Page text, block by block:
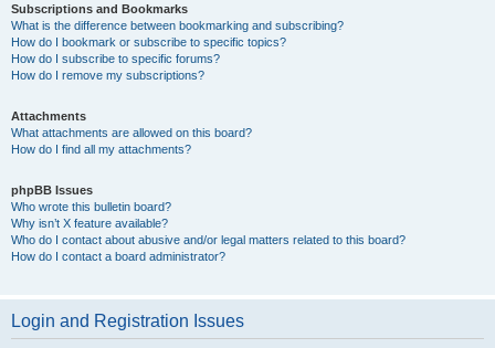
Subscriptions and Bookmarks
What is the difference between bookmarking and subscribing?
How do I bookmark or subscribe to specific topics?
How do I subscribe to specific forums?
How do I remove my subscriptions?
Attachments
What attachments are allowed on this board?
How do I find all my attachments?
phpBB Issues
Who wrote this bulletin board?
Why isn’t X feature available?
Who do I contact about abusive and/or legal matters related to this board?
How do I contact a board administrator?
Login and Registration Issues